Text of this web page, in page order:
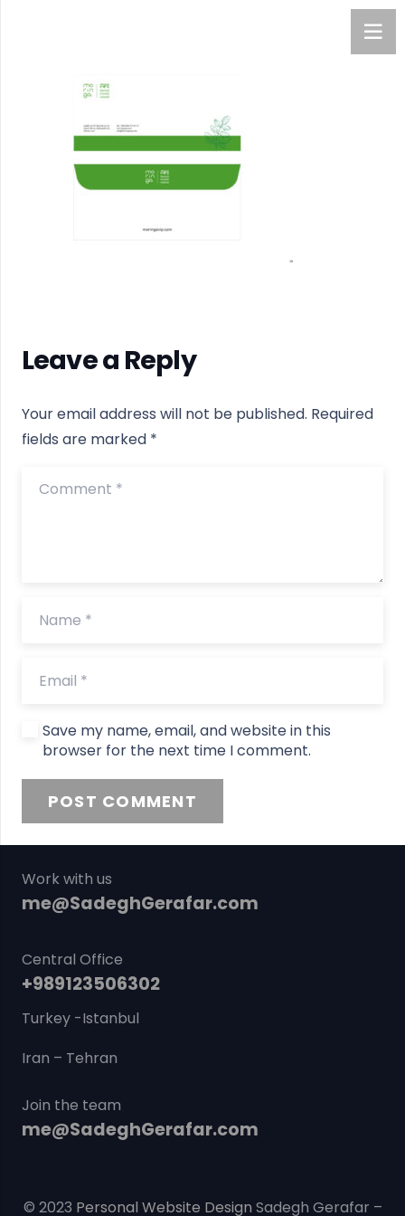
Leave a Reply
Your email address will not be published. Required
fields are marked *
Save my name, email, and website in this
browser for the next time I comment.
POST COMMENT
Work with us
me@SadeghGerafar.com
Central Office
+989123506302
Turkey -Istanbul
Iran – Tehran
Join the team
me@SadeghGerafar.com
© 2023 Personal Website Design Sadegh Gerafar –